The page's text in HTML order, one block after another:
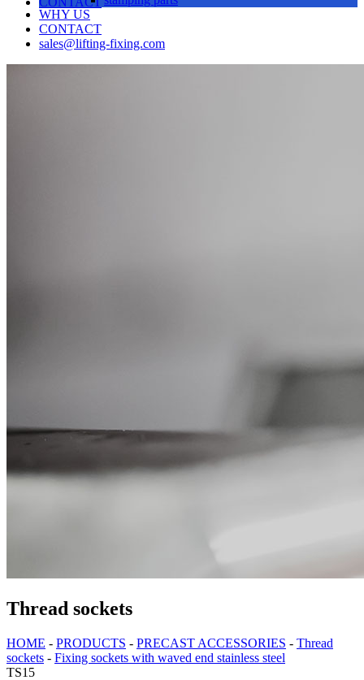
WHY US
CONTACT
sales@lifting-fixing.com
Thread sockets
HOME - PRODUCTS - PRECAST ACCESSORIES - Thread
sockets - Fixing sockets with waved end stainless steel
TS15